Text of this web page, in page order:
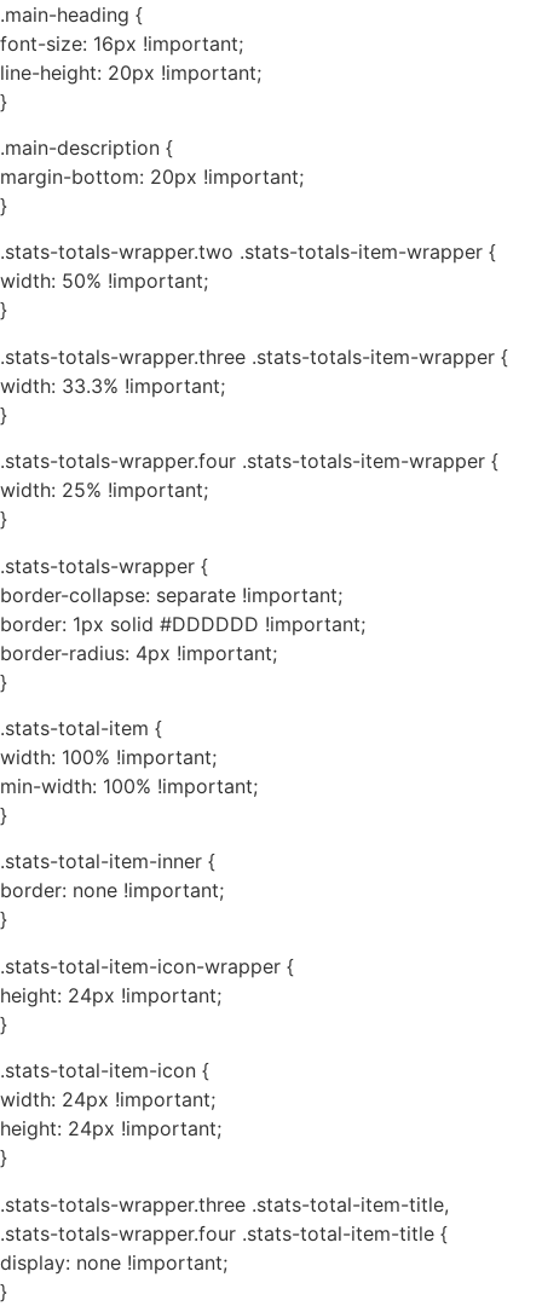
.main-heading {
font-size: 16px !important;
line-height: 20px !important;
}
.main-description {
margin-bottom: 20px !important;
}
.stats-totals-wrapper.two .stats-totals-item-wrapper {
width: 50% !important;
}
.stats-totals-wrapper.three .stats-totals-item-wrapper {
width: 33.3% !important;
}
.stats-totals-wrapper.four .stats-totals-item-wrapper {
width: 25% !important;
}
.stats-totals-wrapper {
border-collapse: separate !important;
border: 1px solid #DDDDDD !important;
border-radius: 4px !important;
}
.stats-total-item {
width: 100% !important;
min-width: 100% !important;
}
.stats-total-item-inner {
border: none !important;
}
.stats-total-item-icon-wrapper {
height: 24px !important;
}
.stats-total-item-icon {
width: 24px !important;
height: 24px !important;
}
.stats-totals-wrapper.three .stats-total-item-title,
.stats-totals-wrapper.four .stats-total-item-title {
display: none !important;
}